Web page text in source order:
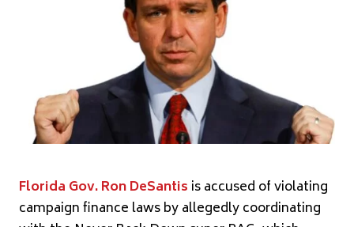
Florida Gov. Ron DeSantis is accused of violating
campaign finance laws by allegedly coordinating